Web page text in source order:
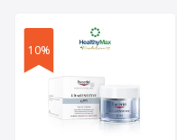
10%